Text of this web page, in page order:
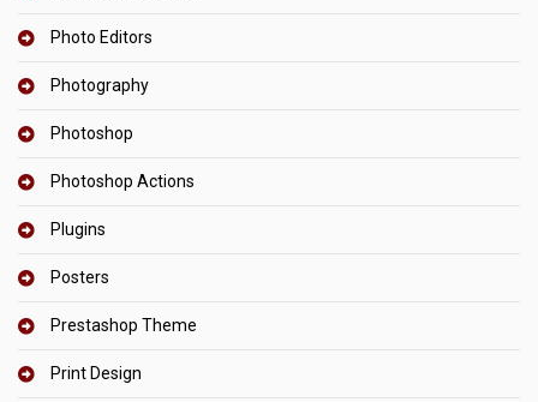
Photo Editors
Photography
Photoshop
Photoshop Actions
Plugins
Posters
Prestashop Theme
Print Design